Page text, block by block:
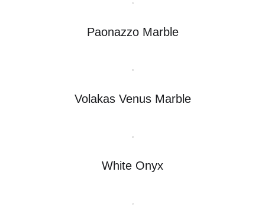
Paonazzo Marble
Volakas Venus Marble
White Onyx